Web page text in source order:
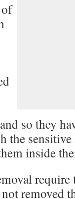
so they
sensitive
inside
require
removed